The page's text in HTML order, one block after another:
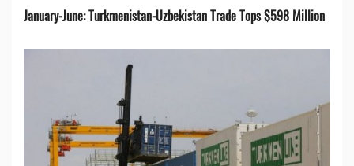
January-June: Turkmenistan-Uzbekistan Trade Tops $598 Million